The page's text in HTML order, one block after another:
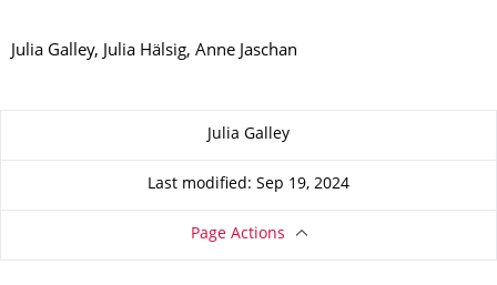
Julia Galley, Julia Hälsig, Anne Jaschan
Julia Galley
Last modified: Sep 19, 2024
Page Actions